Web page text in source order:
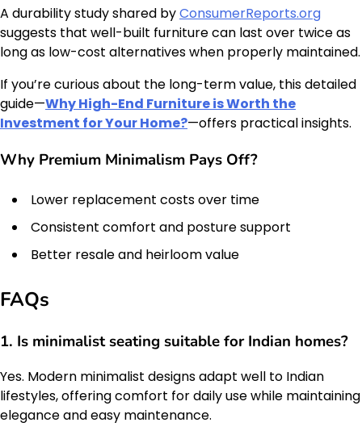
A durability study shared byConsumerReports.org
suggests that well-built furniture can last over twice as
long as low-cost alternatives when properly maintained.
If you’re curious about the long-term value, this detailed
guide—Why High-End Furniture is Worth the
Investment for Your Home?—offers practical insights.
Why Premium Minimalism Pays Off?
Lower replacement costs over time
Consistent comfort and posture support
Better resale and heirloom value
FAQs
1. Is minimalist seating suitable for Indian homes?
Yes. Modern minimalist designs adapt well to Indian
lifestyles, offering comfort for daily use while maintaining
elegance and easy maintenance.